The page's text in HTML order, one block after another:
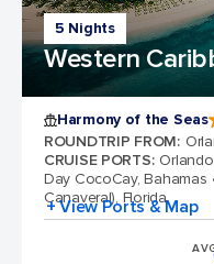
5 Nights
Western
Harmony of the Seas
ROUNDTRIP FROM:
CRUISE PORTS:
Day CocoCay, Bahamas
Canaveral), Florida
+ View Ports & Map